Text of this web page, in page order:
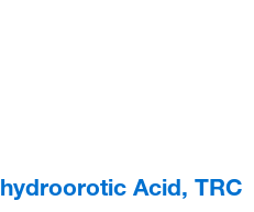
Acid, TRC